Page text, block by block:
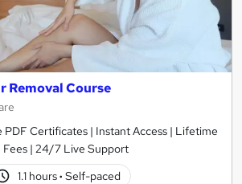
Removal Course
PDF Certificates | Instant Access | Lifetime
Fees | 24/7 Live Support
1.1 hours· Self-paced